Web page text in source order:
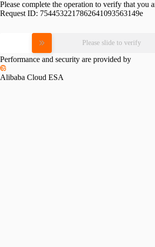
Please complete the operation to verify that you
Request ID: 7544532217862641093563149e
Please slide to verify
Performance and security are provided by
Alibaba Cloud ESA